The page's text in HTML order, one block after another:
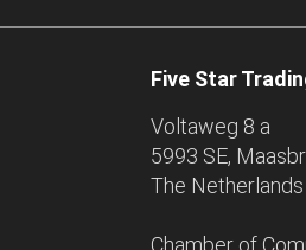
Five Star
Voltaweg 8 a
5993 SE,
The Netherlands